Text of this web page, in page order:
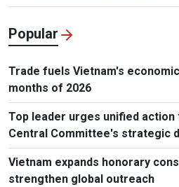
Popular
Trade fuels Vietnam's
months of 2026
Top leader urges unified
Central Committee's strategic
Vietnam expands honorary
strengthen global outreach